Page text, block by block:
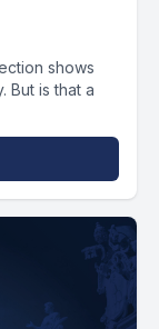
shows
But is that a